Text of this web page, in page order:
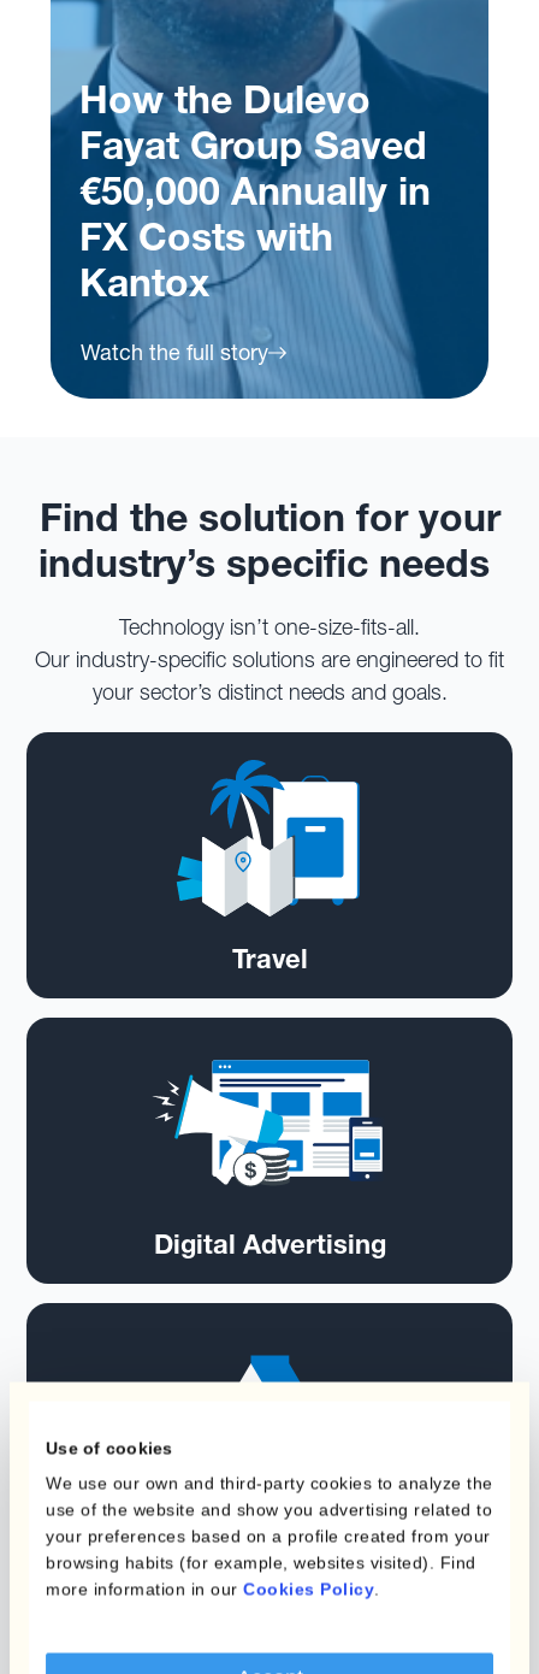
Use of cookies
We use our own and third-party cookies to analyze the
use of the website and show you advertising related to
your preferences based on a profile created from your
browsing habits (for example, websites visited). Find
more information in our Cookies Policy.
How VeryChic Got
FX Risk Under
Control with Kantox
Watch the full story
Find the solution for your
industry’s specific needs
Technology isn’t one-size-fits-all.
Our industry-specific solutions are engineered to fit
your sector’s distinct needs and goals.
Travel
Digital Advertising
Food